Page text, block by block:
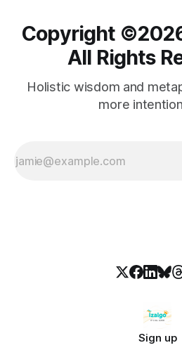
Copyright
All Rights
Holistic wisdom and
more
Sign up